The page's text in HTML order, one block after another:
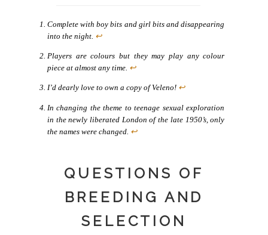
Complete with boy bits and girl bits and disappearing
into the night. ↩
Players are colours but they may play any colour
piece at almost any time. ↩
I’d dearly love to own a copy of Veleno! ↩
In changing the theme to teenage sexual exploration
in the newly liberated London of the late 1950’s, only
the names were changed. ↩
QUESTIONS OF
BREEDING AND
SELECTION